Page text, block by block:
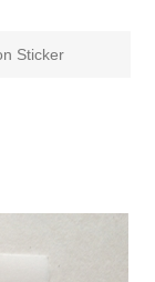
Sticker